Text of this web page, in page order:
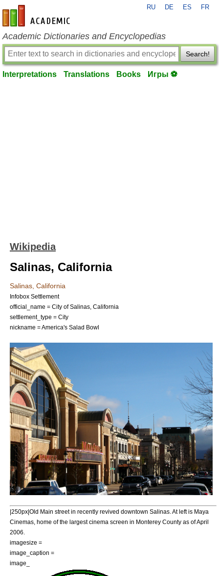
en-academic.com
RU DE ES FR
Academic Dictionaries and Encyclopedias
Search!
Interpretations Translations Books Игры ⚽
Wikipedia
Salinas, California
Salinas, California
Infobox Settlement
official_name = City of Salinas, California
settlement_type = City
nickname = America's Salad Bowl
|250px|Old Main street in recently revived downtown Salinas. At left is Maya
Cinemas, home of the largest cinema screen in Monterey County as of April
2006.
imagesize =
image_caption =
image_